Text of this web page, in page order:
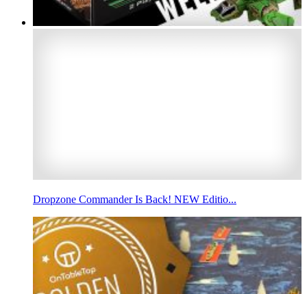
Dropzone Commander Is Back! NEW Editio...